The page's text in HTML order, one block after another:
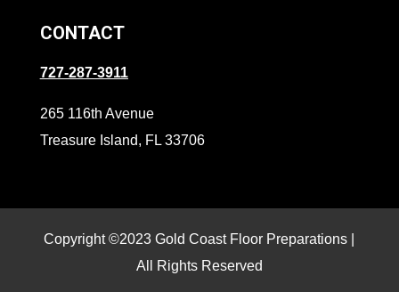
CONTACT
727-287-3911
265 116th Avenue
Treasure Island, FL 33706
Copyright ©2023 Gold Coast Floor Preparations |
All Rights Reserved